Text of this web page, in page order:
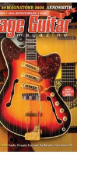
TO
COMPARE